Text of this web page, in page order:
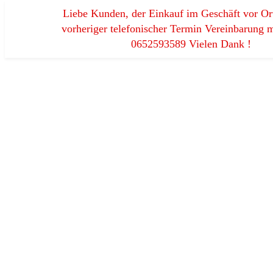
Liebe Kunden, der Einkauf im Geschäft vor
vorheriger telefonischer Termin Vereinbarung
0652593589 Vielen Dank !